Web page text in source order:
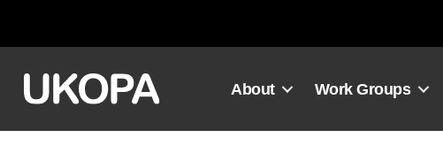
About Work Groups